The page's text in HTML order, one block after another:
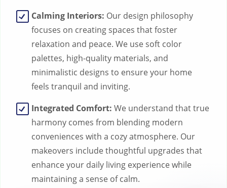
Calming Interiors: Our design philosophy
focuses on creating spaces that foster
relaxation and peace. We use soft color
palettes, high-quality materials, and
minimalistic designs to ensure your home
feels tranquil and inviting.
Integrated Comfort: We understand that true
harmony comes from blending modern
conveniences with a cozy atmosphere. Our
makeovers include thoughtful upgrades that
enhance your daily living experience while
maintaining a sense of calm.